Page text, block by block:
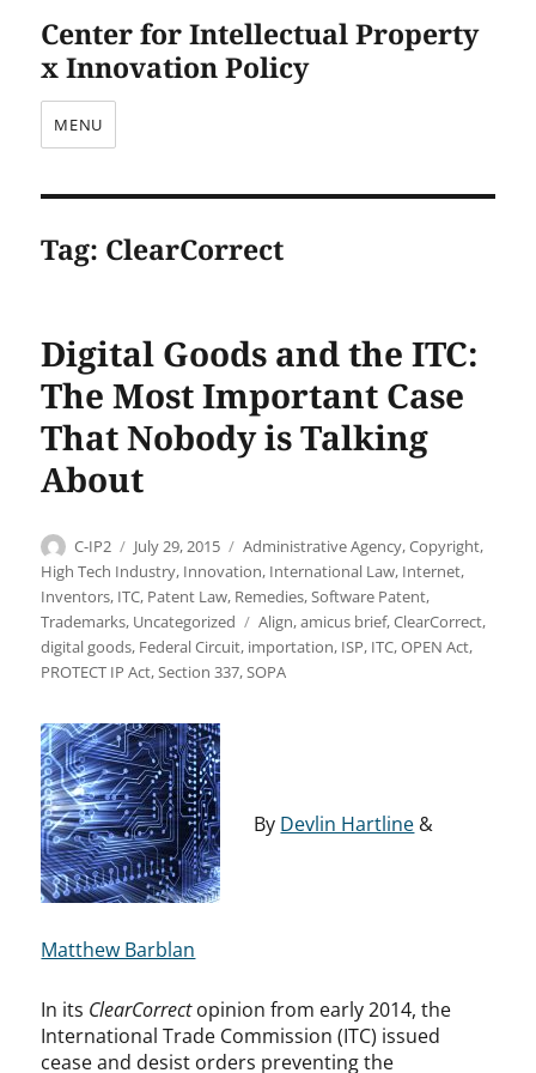
Center for Intellectual Property
x Innovation Policy
MENU
Tag: ClearCorrect
Digital Goods and the ITC:
The Most Important Case
That Nobody is Talking
About
Author
C-IP2
Posted
on
July 29, 2015 Categories
Administrative Agency,Copyright,
High Tech Industry, Innovation, International Law, Internet,
Inventors, ITC, Patent Law, Remedies,Software Patent,
Trademarks, Uncategorized Tags
Align,amicus brief,ClearCorrect,
digital goods, Federal Circuit, importation, ISP, ITC,OPEN Act,
PROTECT IP Act,Section 337,SOPA
By Devlin Hartline &
Matthew Barblan
In its ClearCorrectopinion from early 2014, the
International Trade Commission (ITC) issued
cease and desist orders preventing the